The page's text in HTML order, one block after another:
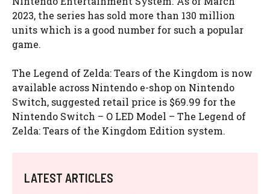
2023, the series has sold more than 130 million
units which is a good number for such a popular
game.
The Legend of Zelda: Tears of the Kingdom is now
available across Nintendo e-shop on Nintendo
Switch, suggested retail price is $69.99 for the
Nintendo Switch – O LED Model – The Legend of
Zelda: Tears of the Kingdom Edition system.
LATEST ARTICLES